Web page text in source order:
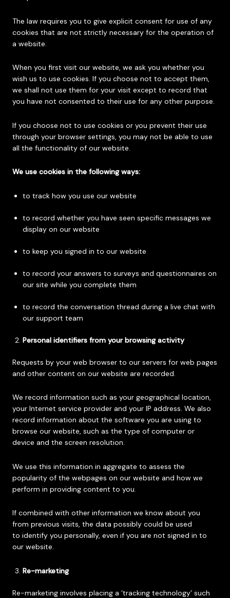
The law requires you to give explicit consent for use of any
cookies that are not strictly necessary for the operation of
a website.
When you first visit our website, we ask you whether you
wish us to use cookies. If you choose not to accept them,
we shall not use them for your visit except to record that
you have not consented to their use for any other purpose.
If you choose not to use cookies or you prevent their use
through your browser settings, you may not be able to use
all the functionality of our website.
We use cookies in the following ways:
to track how you use our website
to record whether you have seen specific messages we
display on our website
to keep you signed in to our website
to record your answers to surveys and questionnaires on
our site while you complete them
to record the conversation thread during a live chat with
our support team
Personal identifiers from your browsing activity
Requests by your web browser to our servers for web pages
and other content on our website are recorded.
We record information such as your geographical location,
your Internet service provider and your IP address. We also
record information about the software you are using to
browse our website, such as the type of computer or
device and the screen resolution.
We use this information in aggregate to assess the
popularity of the webpages on our website and how we
perform in providing content to you.
If combined with other information we know about you
from previous visits, the data possibly could be used
to identify you personally, even if you are not signed in to
our website.
Re-marketing
Re-marketing involves placing a ‘tracking technology’ such